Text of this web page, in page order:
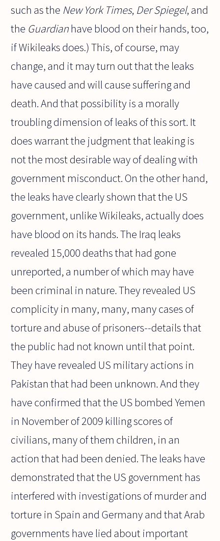
such as the New York Times, Der Spiegel, and
the Guardianhave blood on their hands, too,
if Wikileaks does.) This, of course, may
change, and it may turn out that the leaks
have caused and will cause suffering and
death. And that possibility is a morally
troubling dimension of leaks of this sort. It
does warrant the judgment that leaking is
not the most desirable way of dealing with
government misconduct. On the other hand,
the leaks have clearly shown that the US
government, unlike Wikileaks, actually does
have blood on its hands. The Iraq leaks
revealed 15,000 deaths that had gone
unreported, a number of which may have
been criminal in nature. They revealed US
complicity in many, many, many cases of
torture and abuse of prisoners--details that
the public had not known until that point.
They have revealed US military actions in
Pakistan that had been unknown. And they
have confirmed that the US bombed Yemen
in November of 2009 killing scores of
civilians, many of them children, in an
action that had been denied. The leaks have
demonstrated that the US government has
interfered with investigations of murder and
torture in Spain and Germany and that Arab
governments have lied about important